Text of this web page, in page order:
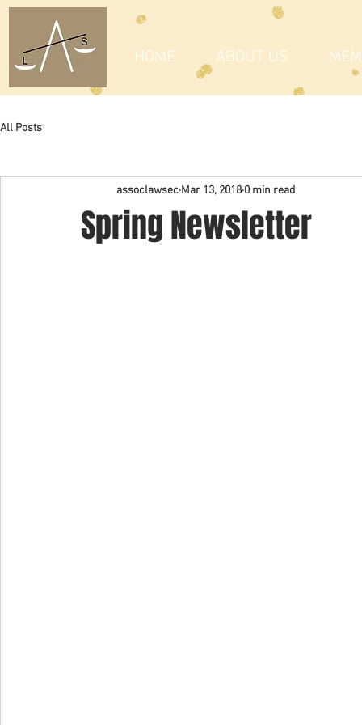
HOME ABOUT US
All Posts
Spring Newsletter
assoclawsec Mar 13, 2018 0 min read